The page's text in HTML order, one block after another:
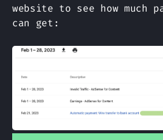
website to see how much
can get: